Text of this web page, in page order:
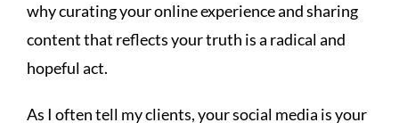
why curating your online experience and sharing
content that reflects your truth is a radical and
hopeful act.
As I often tell my clients, your social media is your